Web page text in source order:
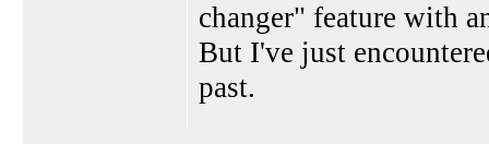
changer" feature with
But I've just
past.